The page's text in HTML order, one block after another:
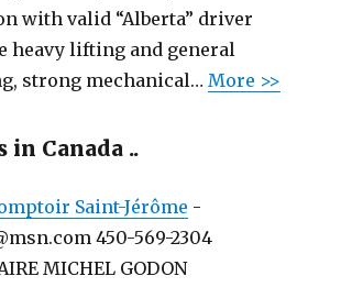
with valid “Alberta” driver
heavy lifting and general
strong mechanical…More >>
in Canada ..
Saint-Jérôme -
450-569-2304
MICHEL GODON